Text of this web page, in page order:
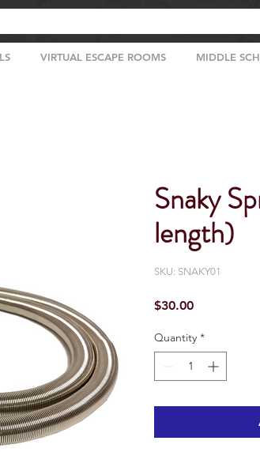
VIRTUAL ESCAPE ROOMS MIDDLE
Snaky
length)
SKU: SNAKY01
$30.00Price
Quantity *